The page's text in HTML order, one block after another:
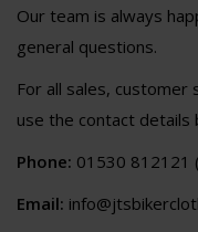
Our team is always
general questions.
For all sales, customer
use the contact details
Phone: 01530 812121
Email: